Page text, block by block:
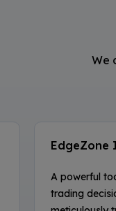
We
EdgeZone
A powerful
trading